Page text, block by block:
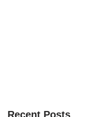
Recent Posts